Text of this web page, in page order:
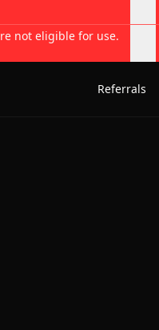
not eligible for use.
Referrals